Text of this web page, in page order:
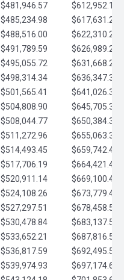
$481,946.57
$612,952.18
$485,234.98
$617,631.20
$488,516.00
$622,310.22
$491,789.59
$626,989.25
$495,055.72
$631,668.27
$498,314.34
$636,347.30
$501,565.41
$641,026.32
$504,808.90
$645,705.35
$508,044.77
$650,384.37
$511,272.96
$655,063.39
$514,493.45
$659,742.42
$517,706.19
$664,421.44
$520,911.14
$669,100.47
$524,108.26
$673,779.49
$527,297.51
$678,458.51
$530,478.84
$683,137.54
$533,652.21
$687,816.56
$536,817.59
$692,495.59
$539,974.93
$697,174.61